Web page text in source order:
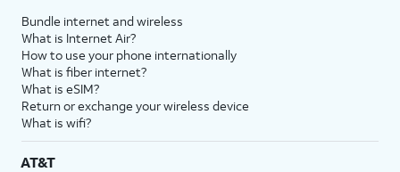
information loaded onto it.
18. You've completed the steps!
Bundle internet and wireless
What is Internet Air?
How to use your phone internationally
What is fiber internet?
What is eSIM?
Return or exchange your wireless device
What is wifi?
AT&T